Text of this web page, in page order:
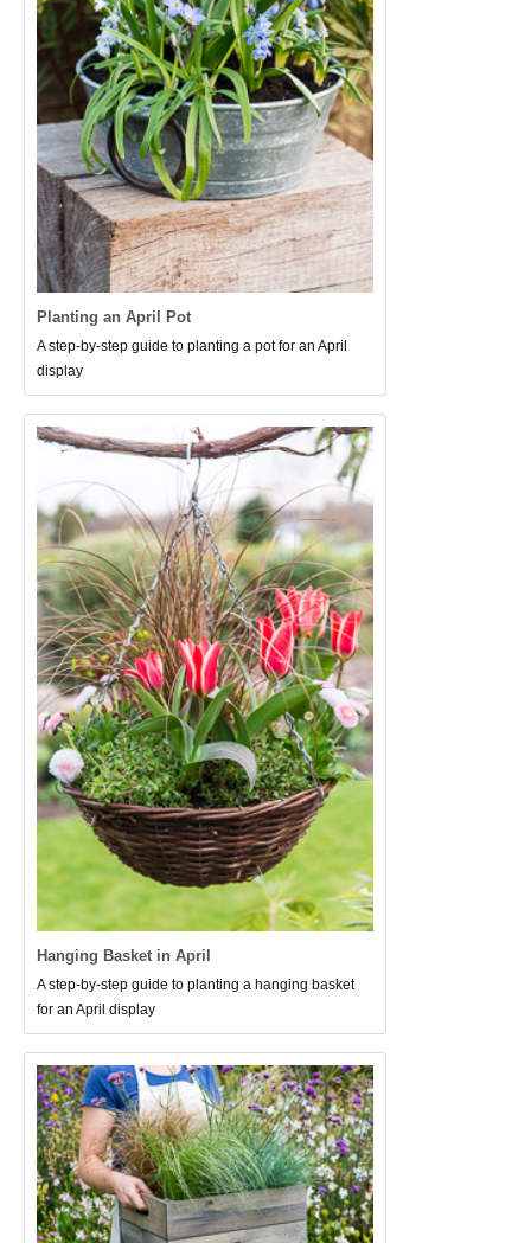
Planting an April Pot
A step-by-step guide to planting a pot for an April
display
Hanging Basket in April
A step-by-step guide to planting a hanging basket
for an April display